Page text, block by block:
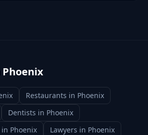
Phoenix
Restaurants in Phoenix
Dentists in Phoenix
in Phoenix Lawyers in Phoenix